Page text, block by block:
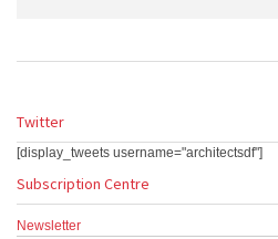
Twitter
[display_tweets username="architectsdf"]
Subscription Centre
Newsletter